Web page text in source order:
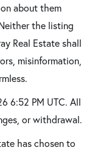
about them
the listing
Real Estate shall
misinformation,
6:52 PM UTC. All
or withdrawal.
has chosen to